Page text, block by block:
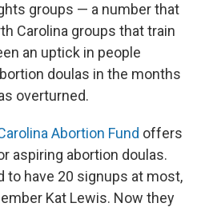
groups — a number that
Carolina groups that train
an uptick in people
doulas in the months
overturned.
Abortion Fund offers
aspiring abortion doulas.
to have 20 signups at most,
Kat Lewis. Now they